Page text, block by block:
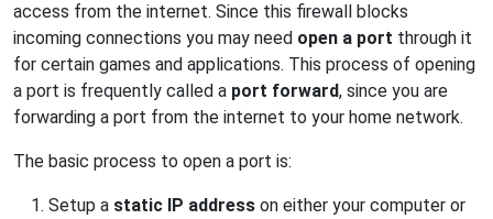
access from the internet. Since this firewall blocks
incoming connections you may need open a port through it
for certain games and applications. This process of opening
a port is frequently called a port forward, since you are
forwarding a port from the internet to your home network.
The basic process to open a port is:
Setup a static IP address on either your computer or